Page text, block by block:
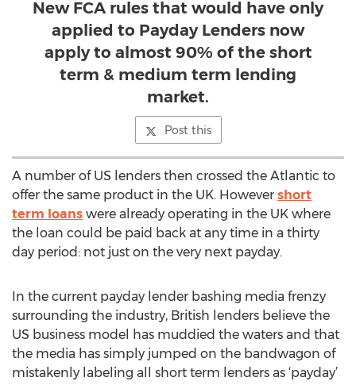
New FCA rules that would have only
applied to Payday Lenders now
apply to almost 90% of the short
term & medium term lending
market.
Post this
A number of US lenders then crossed the Atlantic to
offer the same product in the UK. However short
term loans were already operating in the UK where
the loan could be paid back at any time in a thirty
day period: not just on the very next payday.
In the current payday lender bashing media frenzy
surrounding the industry, British lenders believe the
US business model has muddied the waters and that
the media has simply jumped on the bandwagon of
mistakenly labeling all short term lenders as ‘payday’